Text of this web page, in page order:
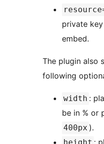
private
embed.
The plugin also
following
width :
be in % or
400px ).
: